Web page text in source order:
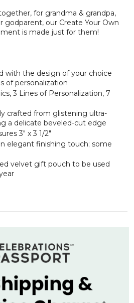
for grandma & grandpa,
godparent, our Create Your Own
is made just for them!
with the design of your choice
of personalization
3 Lines of Personalization, 7
crafted from glistening ultra-
a delicate beveled-cut edge
3" x 3 1/2"
elegant finishing touch; some
velvet gift pouch to be used